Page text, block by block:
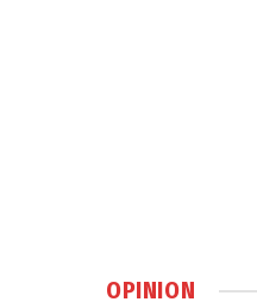
OPINION